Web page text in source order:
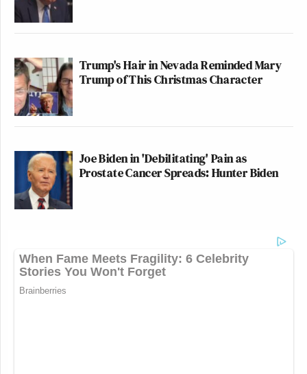
Trump's Hair in Nevada Reminded Mary
Trump of This Christmas Character
Joe Biden in 'Debilitating' Pain as
Prostate Cancer Spreads: Hunter Biden